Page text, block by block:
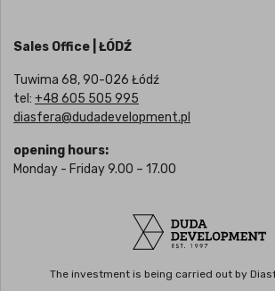
Sales Office | ŁÓDŹ
Tuwima 68, 90-026 Łódź
tel: +48 605 505 995
diasfera@dudadevelopment.pl
opening hours:
Monday - Friday 9.00 – 17.00
The investment is being carried out by